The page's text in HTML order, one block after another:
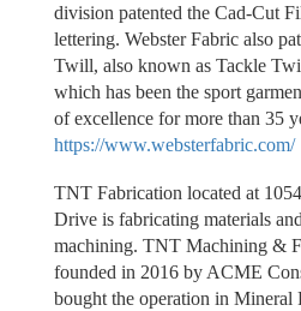
division patented the Cad-Cut
lettering. Webster Fabric also
Twill, also known as Tackle
which has been the sport
of excellence for more than 35
https://www.websterfabric.com/
TNT Fabrication located at
Drive is fabricating materials
machining. TNT Machining &
founded in 2016 by ACME
bought the operation in Mineral